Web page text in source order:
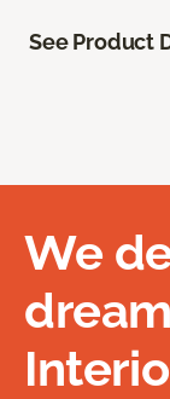
See Product
We